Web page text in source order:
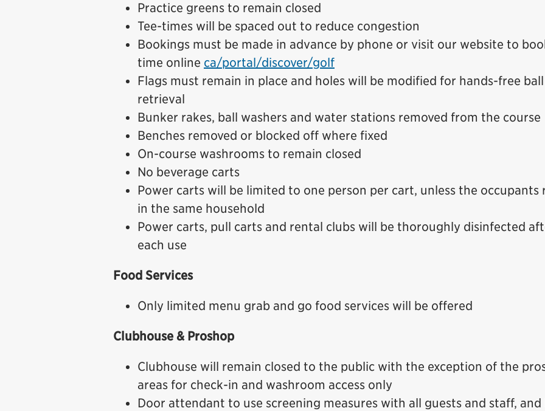
Practice greens to remain closed
Tee-times will be spaced out to reduce congestion
Bookings must be made in advance by phone or visit our website to
time online ca/portal/discover/golf
Flags must remain in place and holes will be modified for hands-free ball
retrieval
Bunker rakes, ball washers and water stations removed from the course
Benches removed or blocked off where fixed
On-course washrooms to remain closed
No beverage carts
Power carts will be limited to one person per cart, unless the occupants
in the same household
Power carts, pull carts and rental clubs will be thoroughly disinfected
each use
Food Services
Only limited menu grab and go food services will be offered
Clubhouse & Proshop
Clubhouse will remain closed to the public with the exception of the
areas for check-in and washroom access only
Door attendant to use screening measures with all guests and staff,